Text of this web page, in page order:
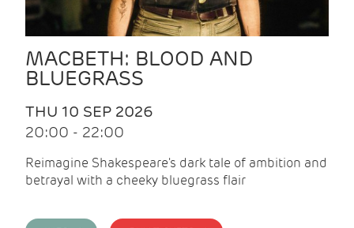
MACBETH: BLOOD AND
BLUEGRASS
THU 10 SEP 2026
20:00 - 22:00
Reimagine Shakespeare's dark tale of ambition and
betrayal with a cheeky bluegrass flair